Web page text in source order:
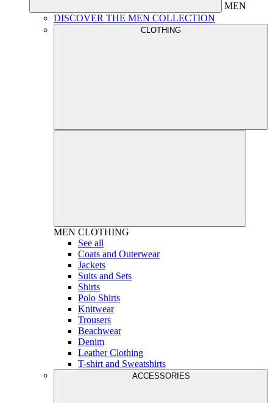
MEN
DISCOVER THE MEN COLLECTION
CLOTHING
MEN CLOTHING
See all
Coats and Outerwear
Jackets
Suits and Sets
Shirts
Polo Shirts
Knitwear
Trousers
Beachwear
Denim
Leather Clothing
T-shirt and Sweatshirts
ACCESSORIES